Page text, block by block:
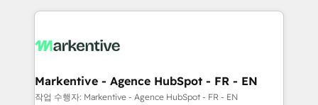
services, smart agents, and purpose-built apps,
results, fast. ⚙️CRM & RevOps: Align all Hubs to your
🎯Demand Gen & ABM: Drive pipeline with inbound,
ABM, AEO, SEO, & paid media. 👩‍💻Web Design:
Markentive - Agence HubSpot - FR - EN
작업 수행자: Markentive - Agence HubSpot - FR - EN